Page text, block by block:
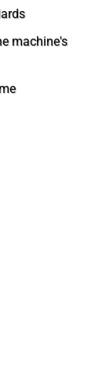
machine's